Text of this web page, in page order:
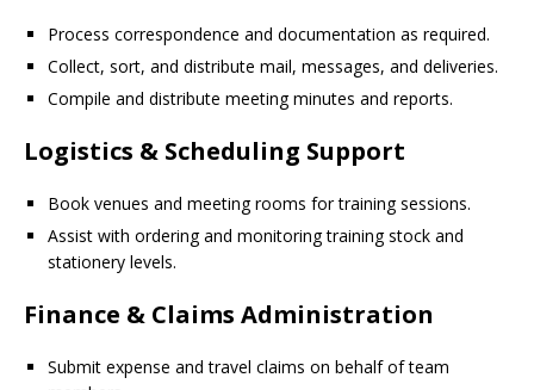
Process correspondence and documentation as required.
Collect, sort, and distribute mail, messages, and deliveries.
Compile and distribute meeting minutes and reports.
Logistics & Scheduling Support
Book venues and meeting rooms for training sessions.
Assist with ordering and monitoring training stock and
stationery levels.
Finance & Claims Administration
Submit expense and travel claims on behalf of team